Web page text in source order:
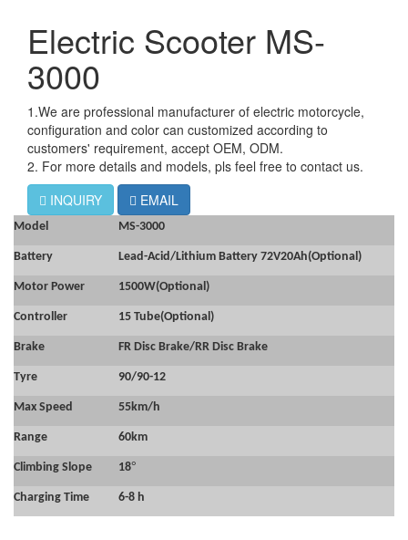
Electric Scooter MS-
3000
1.We are professional manufacturer of electric motorcycle,
configuration and color can customized according to
customers' requirement, accept OEM, ODM.
2. For more details and models, pls feel free to contact us.
INQUIRY
EMAIL
Model MS-3000
Battery Lead-Acid/Lithium Battery 72V20Ah(Optional)
Motor Power 1500W(Optional)
Controller 15 Tube(Optional)
Brake FR Disc Brake/RR Disc Brake
Tyre 90/90-12
Max Speed 55km/h
Range 60km
Climbing Slope 18°
Charging Time 6-8 h